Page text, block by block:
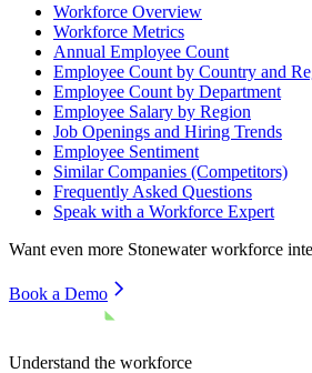
Workforce Overview
Workforce Metrics
Annual Employee Count
Employee Count by Country and
Employee Count by Department
Employee Salary by Region
Job Openings and Hiring Trends
Employee Sentiment
Similar Companies (Competitors)
Frequently Asked Questions
Speak with a Workforce Expert
Want even more Stonewaterworkforce
Book a Demo
Understand the workforce